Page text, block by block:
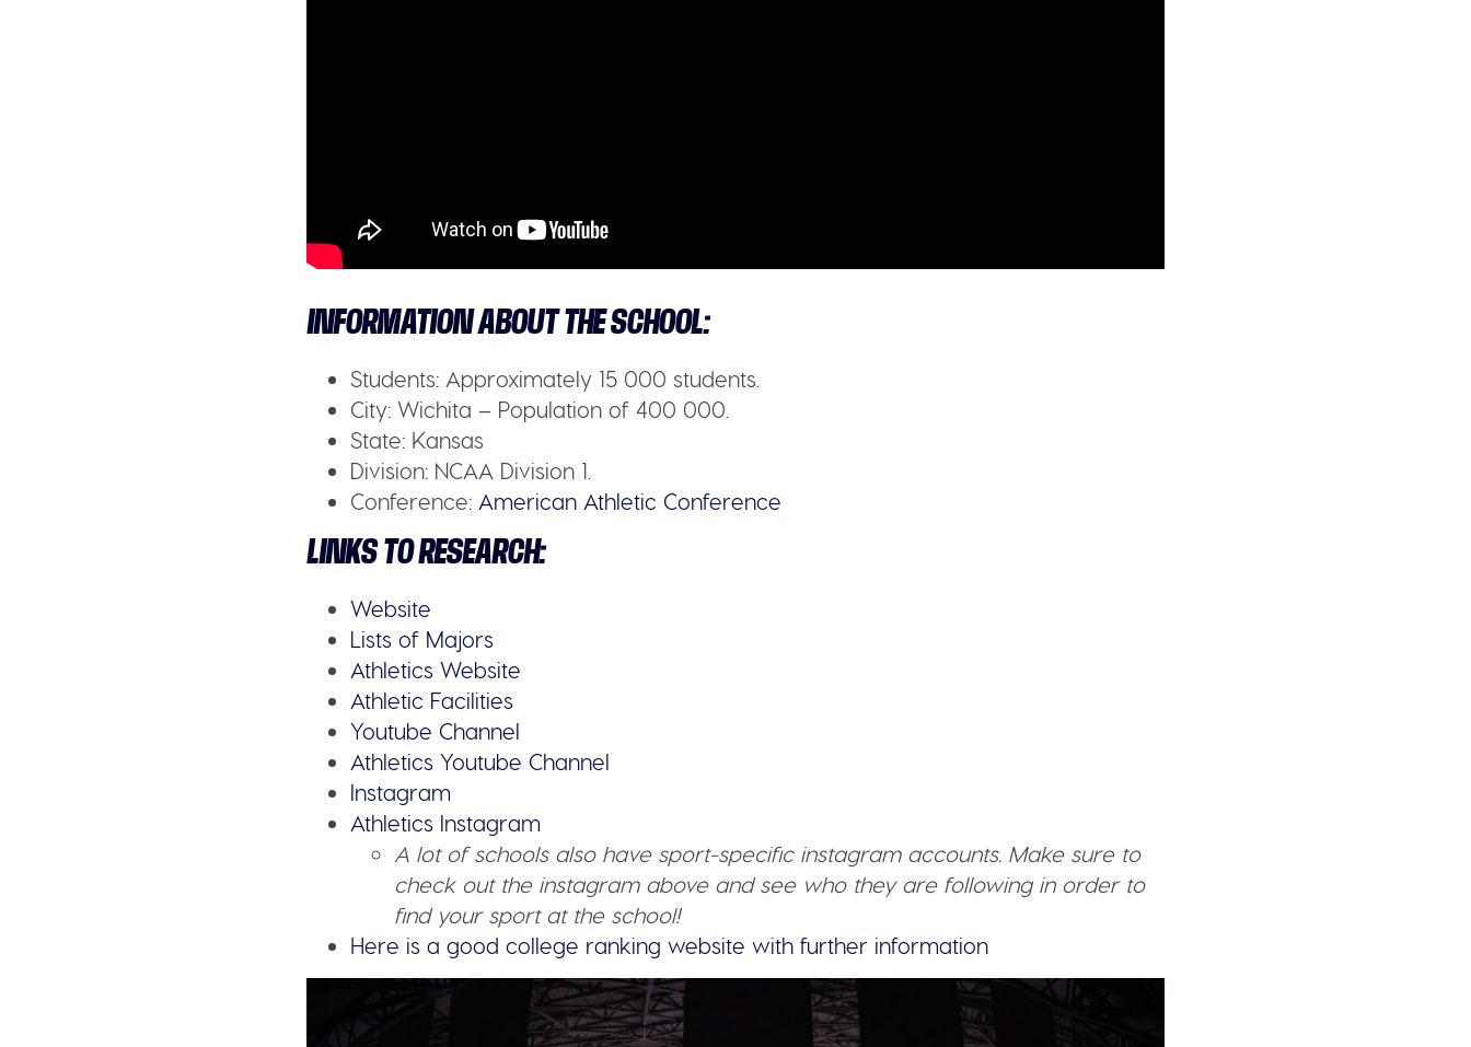
INFORMATION ABOUT THE SCHOOL:
Students: Approximately 15 000 students.
City: Wichita – Population of 400 000.
State: Kansas
Division: NCAA Division 1.
Conference: American Athletic Conference
LINKS TO RESEARCH:
Website
Lists of Majors
Athletics Website
Athletic Facilities
Youtube Channel
Athletics Youtube Channel
Instagram
Athletics Instagram
A lot of schools also have sport-specific instagram accounts. Make sure to
check out the instagram above and see who they are following in order to
find your sport at the school!
Here is a good college ranking website with further information